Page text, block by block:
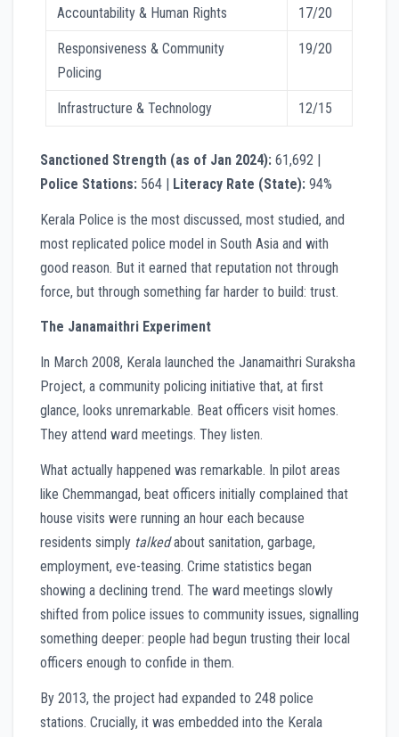
Accountability & Human Rights 17/20
Responsiveness & Community
Policing
19/20
Infrastructure & Technology 12/15
Sanctioned Strength (as of Jan 2024): 61,692 |
Police Stations: 564 | Literacy Rate (State): 94%
Kerala Police is the most discussed, most studied, and
most replicated police model in South Asia and with
good reason. But it earned that reputation not through
force, but through something far harder to build: trust.
The Janamaithri Experiment
In March 2008, Kerala launched the Janamaithri Suraksha
Project, a community policing initiative that, at first
glance, looks unremarkable. Beat officers visit homes.
They attend ward meetings. They listen.
What actually happened was remarkable. In pilot areas
like Chemmangad, beat officers initially complained that
house visits were running an hour each because
residents simply talkedabout sanitation, garbage,
employment, eve-teasing. Crime statistics began
showing a declining trend. The ward meetings slowly
shifted from police issues to community issues, signalling
something deeper: people had begun trusting their local
officers enough to confide in them.
By 2013, the project had expanded to 248 police
stations. Crucially, it was embedded into the Kerala